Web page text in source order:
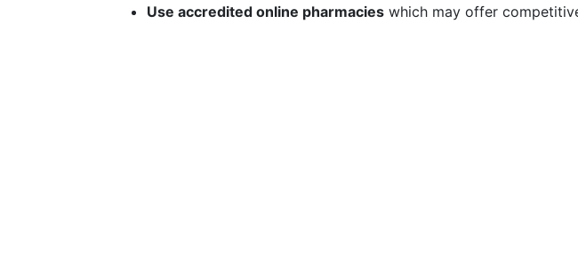
Use accredited online pharmacies which may offer